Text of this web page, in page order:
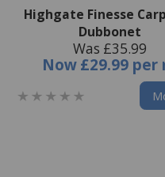
Highgate Finesse
Dubbonet
Was £35.99
Now £29.99 per